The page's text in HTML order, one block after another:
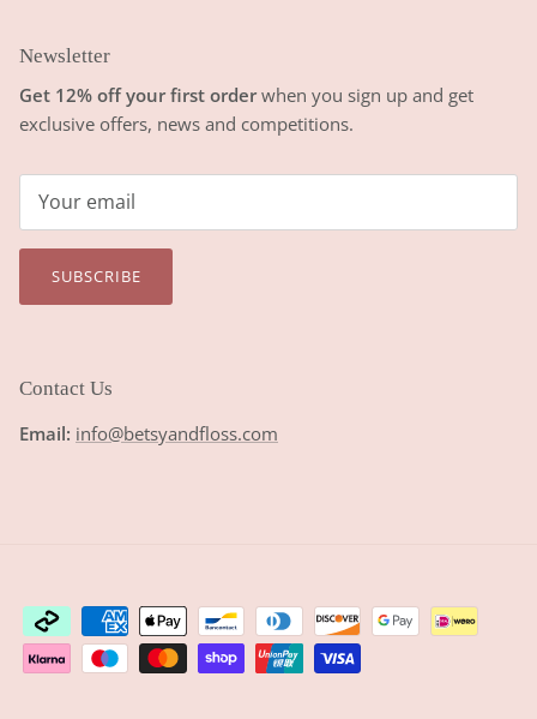
Newsletter
Get 12% off your first orderwhen you sign up and get
exclusive offers, news and competitions.
SUBSCRIBE
Contact Us
Email: info@betsyandfloss.com